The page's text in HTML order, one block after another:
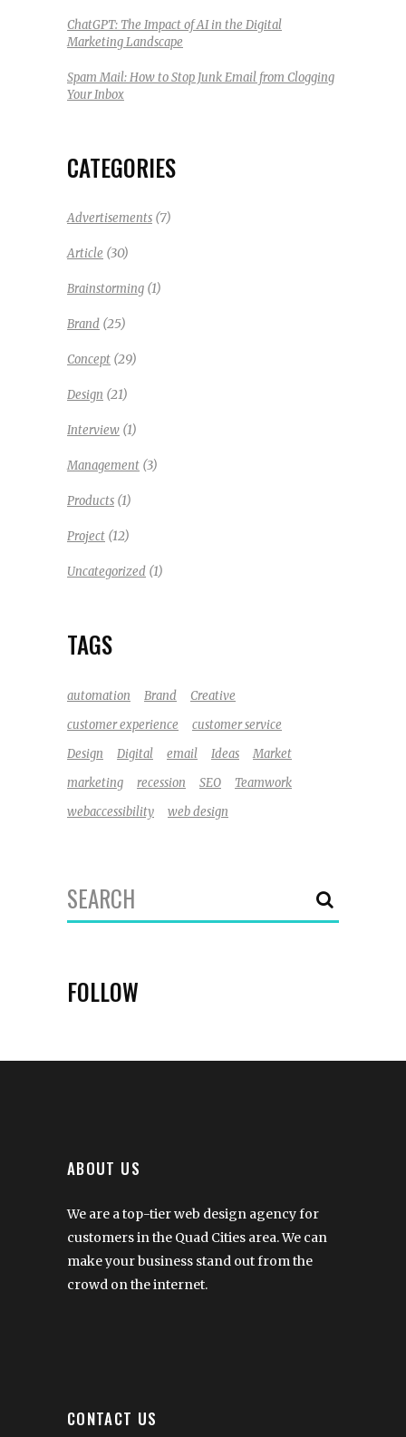
ChatGPT: The Impact of AI in the Digital
Marketing Landscape
Spam Mail: How to Stop Junk Email from Clogging
Your Inbox
CATEGORIES
Advertisements (7)
Article (30)
Brainstorming (1)
Brand (25)
Concept (29)
Design (21)
Interview (1)
Management (3)
Products (1)
Project (12)
Uncategorized (1)
TAGS
automation Brand
Creative
customer experience
customer service
Design
Digital email Ideas
Market
marketing
recession SEO
Teamwork
webaccessibility
web design
Search
for:
FOLLOW
ABOUT US
We are a top-tier web design agency for
customers in the Quad Cities area. We can
make your business stand out from the
crowd on the internet.
CONTACT US